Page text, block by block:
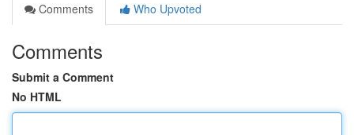
Comments
Who Upvoted
Comments
Submit a Comment
No HTML